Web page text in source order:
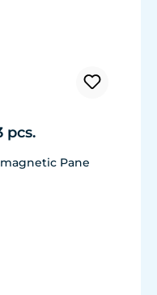
pcs.
Pane
0220.020 and
steel blades.